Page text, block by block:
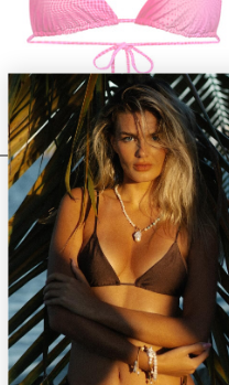
Marin Triangle Bikini Top- Berry
$59